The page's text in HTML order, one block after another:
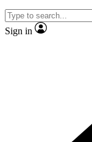
Sign in